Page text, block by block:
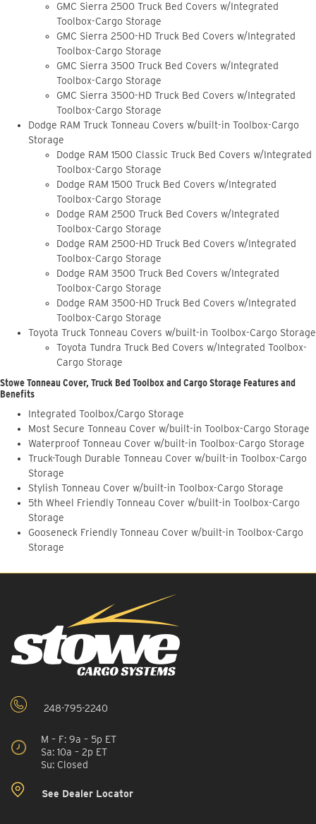
GMC Sierra 2500 Truck Bed Covers w/Integrated
Toolbox-Cargo Storage
GMC Sierra 2500-HD Truck Bed Covers w/Integrated
Toolbox-Cargo Storage
GMC Sierra 3500 Truck Bed Covers w/Integrated
Toolbox-Cargo Storage
GMC Sierra 3500-HD Truck Bed Covers w/Integrated
Toolbox-Cargo Storage
Dodge RAM Truck Tonneau Covers w/built-in Toolbox-Cargo
Storage
Dodge RAM 1500 Classic Truck Bed Covers w/Integrated
Toolbox-Cargo Storage
Dodge RAM 1500 Truck Bed Covers w/Integrated
Toolbox-Cargo Storage
Dodge RAM 2500 Truck Bed Covers w/Integrated
Toolbox-Cargo Storage
Dodge RAM 2500-HD Truck Bed Covers w/Integrated
Toolbox-Cargo Storage
Dodge RAM 3500 Truck Bed Covers w/Integrated
Toolbox-Cargo Storage
Dodge RAM 3500-HD Truck Bed Covers w/Integrated
Toolbox-Cargo Storage
Toyota Truck Tonneau Covers w/built-in Toolbox-Cargo Storage
Toyota Tundra Truck Bed Covers w/Integrated Toolbox-
Cargo Storage
Stowe Tonneau Cover, Truck Bed Toolbox and Cargo Storage Features and
Benefits
Integrated Toolbox/Cargo Storage
Most Secure Tonneau Cover w/built-in Toolbox-Cargo Storage
Waterproof Tonneau Cover w/built-in Toolbox-Cargo Storage
Truck-Tough Durable Tonneau Cover w/built-in Toolbox-Cargo
Storage
Stylish Tonneau Cover w/built-in Toolbox-Cargo Storage
5th Wheel Friendly Tonneau Cover w/built-in Toolbox-Cargo
Storage
Gooseneck Friendly Tonneau Cover w/built-in Toolbox-Cargo
Storage
248-795-2240
M – F: 9a – 5p ET
Sa: 10a – 2p ET
Su: Closed
See Dealer Locator